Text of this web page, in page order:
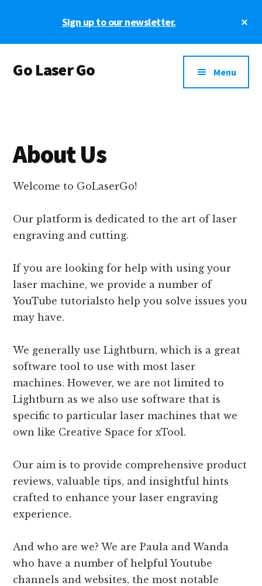
Sign up to our newsletter.
menu
Go Laser Go
-
and
Designs
Menu
About Us
Welcome to GoLaserGo!
Our platform is dedicated to the art of laser
engraving and cutting.
If you are looking for help with using your
laser machine, we provide a number of
YouTube tutorialsto help you solve issues you
may have.
We generally use Lightburn, which is a great
software tool to use with most laser
machines. However, we are not limited to
Lightburn as we also use software that is
specific to particular laser machines that we
own like Creative Space for xTool.
Our aim is to provide comprehensive product
reviews, valuable tips, and insightful hints
crafted to enhance your laser engraving
experience.
And who are we? We are Paula and Wanda
who have a number of helpful Youtube
channels and websites, the most notable